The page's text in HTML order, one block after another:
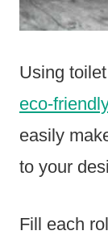
Using
eco-
easily
to your
Fill each